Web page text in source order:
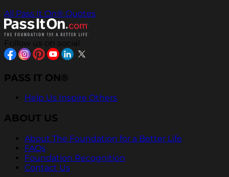
All Pass It On® Quotes
Follow us on social
PASS IT ON®
Help Us Inspire Others
ABOUT US
About The Foundation for a Better Life
FAQs
Foundation Recognition
Contact Us